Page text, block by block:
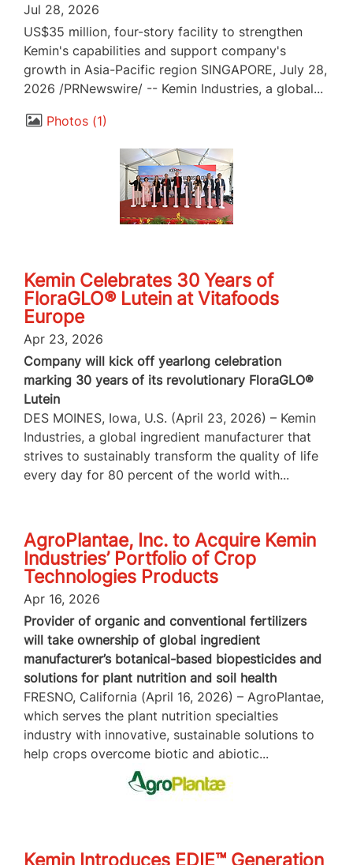
Jul 28, 2026
US$35 million, four-story facility to strengthen
Kemin's capabilities and support company's
growth in Asia-Pacific region SINGAPORE, July 28,
2026 /PRNewswire/ -- Kemin Industries, a global...
Photos 1
Kemin Celebrates 30 Years of
FloraGLO® Lutein at Vitafoods
Europe
Apr 23, 2026
Company will kick off yearlong celebration
marking 30 years of its revolutionary FloraGLO®
Lutein
DES MOINES, Iowa, U.S. (April 23, 2026) – Kemin
Industries, a global ingredient manufacturer that
strives to sustainably transform the quality of life
every day for 80 percent of the world with...
AgroPlantae, Inc. to Acquire Kemin
Industries’ Portfolio of Crop
Technologies Products
Apr 16, 2026
Provider of organic and conventional fertilizers
will take ownership of global ingredient
manufacturer’s botanical-based biopesticides and
solutions for plant nutrition and soil health
FRESNO, California (April 16, 2026) – AgroPlantae,
which serves the plant nutrition specialties
industry with innovative, sustainable solutions to
help crops overcome biotic and abiotic...
Kemin Introduces EDIE™ Generation